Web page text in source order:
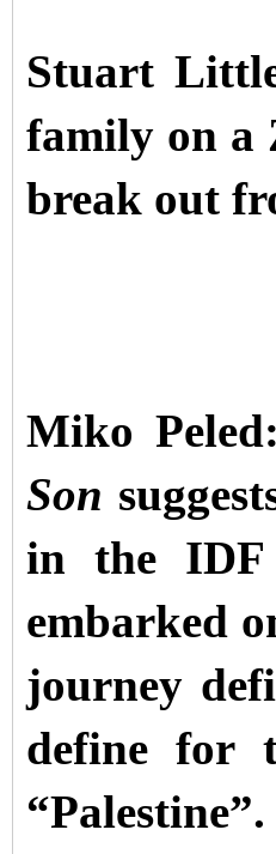
Stuart
family on a
break out
Miko
Son
in the IDF
embarked
journey
define for